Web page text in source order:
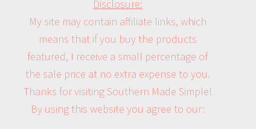
Disclosure:
My site may contain affiliate links, which
means that if you buy the products
featured, I receive a small percentage of
the sale price at no extra expense to you.
Thanks for visiting Southern Made Simple!
By using this website you agree to our: